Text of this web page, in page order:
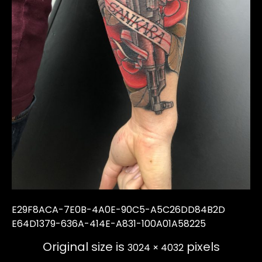
E29F8ACA-7E0B-4A0E-90C5-A5C26DD84B2D
E64D1379-636A-414E-A831-100A01A58225
Original size is 3024 × 4032pixels